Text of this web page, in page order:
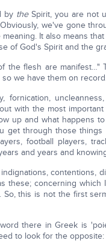
by theSpirit, you are not
we've gone
meaning. It also means
of God's Spirit and the
the flesh are
we have them on
fornication,
with the most
up and what happens
get through those
football players,
and years and
contentions,
these; concerning
So, this is not the first
there in Greek is
to look for the opposite: